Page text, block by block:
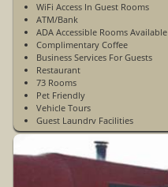
WiFi Access In Guest Rooms
ATM/Bank
ADA Accessible Rooms Available
Complimentary Coffee
Business Services For Guests
Restaurant
73 Rooms
Pet Friendly
Vehicle Tours
Guest Laundry Facilities
Meeting Room
Large Trading Post
Open Year-Round